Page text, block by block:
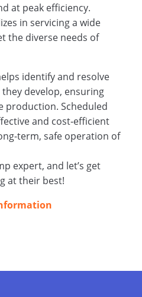
at peak efficiency.
in servicing a wide
the diverse needs of
identify and resolve
develop, ensuring
production. Scheduled
and cost‑efficient
term, safe operation of
expert, and let’s get
at their best!